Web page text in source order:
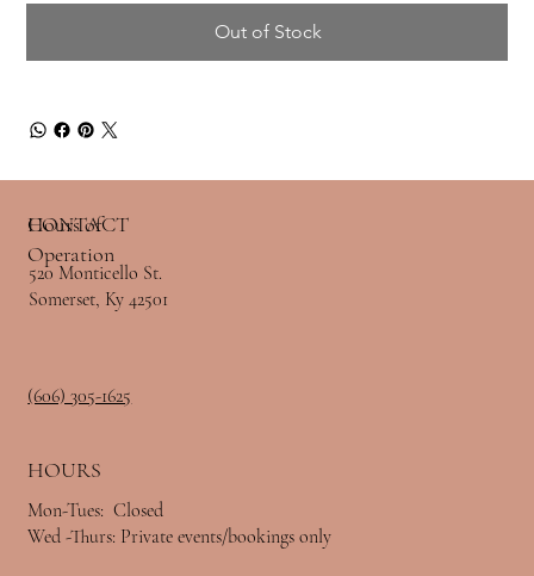
Out of Stock
HOURS
Hours of
Operation
Mon-Tues: Closed
Wed -Thurs: Private events/bookings only
CONTACT
520 Monticello St.
Somerset, Ky 42501
(606) 305-1625